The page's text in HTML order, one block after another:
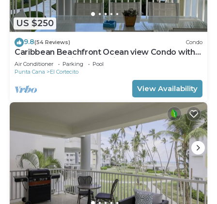
US $250
9.8(54 Reviews) Condo
Caribbean Beachfront Ocean view Condo with
high speed wifi and Cleaning Services
Air Conditioner Parking
Pool
Punta Cana
El Cortecito
View Availability